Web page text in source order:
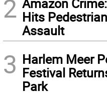
2 Hits
Assault
3 Harlem Meer
Festival
Park